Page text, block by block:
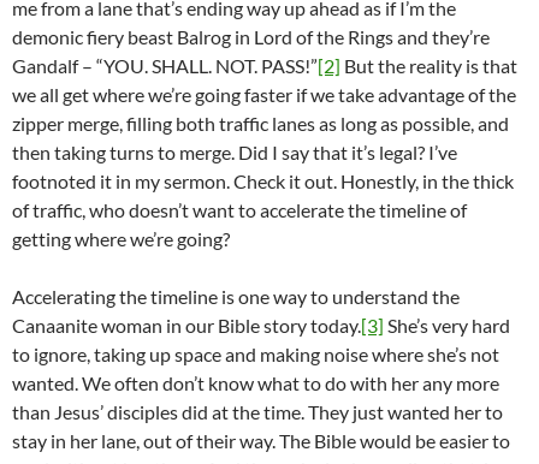
me from a lane that’s ending way up ahead as if I’m the
demonic fiery beast Balrog in Lord of the Rings and they’re
Gandalf – “YOU. SHALL. NOT. PASS!”[2] But the reality is that
we all get where we’re going faster if we take advantage of the
zipper merge, filling both traffic lanes as long as possible, and
then taking turns to merge. Did I say that it’s legal? I’ve
footnoted it in my sermon. Check it out. Honestly, in the thick
of traffic, who doesn’t want to accelerate the timeline of
getting where we’re going?
Accelerating the timeline is one way to understand the
Canaanite woman in our Bible story today.[3] She’s very hard
to ignore, taking up space and making noise where she’s not
wanted. We often don’t know what to do with her any more
than Jesus’ disciples did at the time. They just wanted her to
stay in her lane, out of their way. The Bible would be easier to